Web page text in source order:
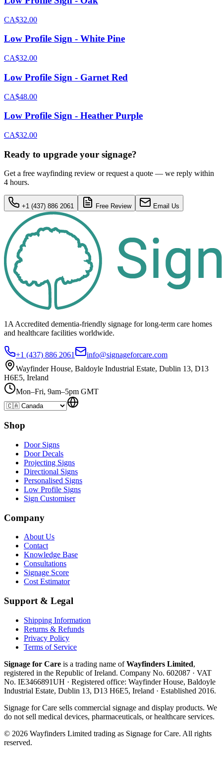
CA$32.00
Low Profile Sign - White Pine
CA$32.00
Low Profile Sign - Garnet Red
CA$48.00
Low Profile Sign - Heather Purple
CA$32.00
Ready to upgrade your signage?
Get a free wayfinding review or request a quote — we reply within
4 hours.
+1 (437) 886 2061 Free Review Email Us
1A Accredited dementia-friendly signage forlong-term care homes
and healthcare facilities worldwide.
+1 (437) 886 2061
info@signageforcare.com
Wayfinder House, Baldoyle Industrial Estate, Dublin 13, D13
H6E5, Ireland
Mon–Fri, 9am–5pm GMT
Shop
Door Signs
Door Decals
Projecting Signs
Directional Signs
Personalised Signs
Low Profile Signs
Sign Customiser
Company
About Us
Contact
Knowledge Base
Consultations
Signage Score
Cost Estimator
Support & Legal
Shipping Information
Returns & Refunds
Privacy Policy
Terms of Service
Signage for Care is a trading name ofWayfinders Limited,
registered in the Republic of Ireland. Company No. 602087 · VAT
No. IE3466891UH · Registered office: Wayfinder House, Baldoyle
Industrial Estate, Dublin 13, D13 H6E5, Ireland · Established 2016.
Signage for Care sells commercial signage and display products. We
do not sell medical devices, pharmaceuticals, or healthcare services.
© 2026 Wayfinders Limited trading as Signage for Care. All rights
reserved.